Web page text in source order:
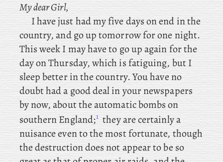
My dear Girl,
I have just had my five days on end in the
country, and go up tomorrow for one night.
This week I may have to go up again for the
day on Thursday, which is fatiguing, but I
sleep better in the country. Youhave no
doubt had a good deal in your newspapers
by now, about the automatic bombs on
southern England;1 theyare certainly a
nuisance even to the most fortunate, though
the destruction does not appear to be so